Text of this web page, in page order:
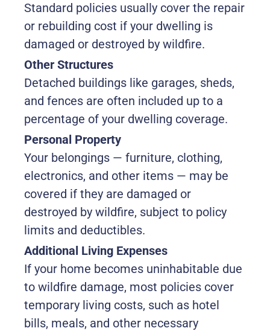
Standard policies usually cover the repair
or rebuilding cost if your dwelling is
damaged or destroyed by wildfire.
Other Structures
Detached buildings like garages, sheds,
and fences are often included up to a
percentage of your dwelling coverage.
Personal Property
Your belongings — furniture, clothing,
electronics, and other items — may be
covered if they are damaged or
destroyed by wildfire, subject to policy
limits and deductibles.
Additional Living Expenses
If your home becomes uninhabitable due
to wildfire damage, most policies cover
temporary living costs, such as hotel
bills, meals, and other necessary